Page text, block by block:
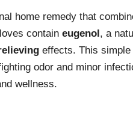
home remedy that
contain eugenol, a
effects. This
odor and minor
wellness.